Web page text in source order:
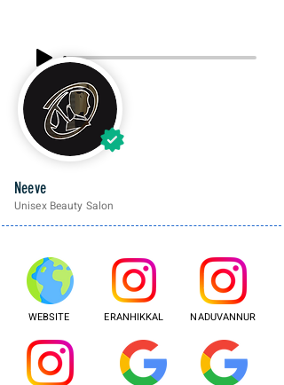
Neeve
Unisex Beauty Salon
WEBSITE ERANHIKKAL NADUVANNUR